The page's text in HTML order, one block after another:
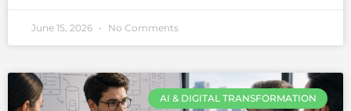
June 15, 2026 No Comments
AI & DIGITAL TRANSFORMATION